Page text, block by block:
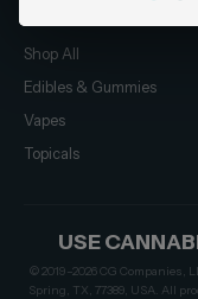
Shop All
Edibles & Gummies
Vapes
Topicals
USE
© 2019–2026 CG Companies,
Spring, TX, 77389, USA. All